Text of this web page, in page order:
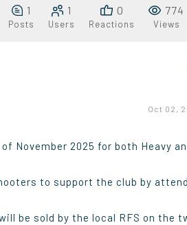
1
Posts
1
Users
0
Reactions
774
Views
Oct 02,
November 2025 for both Heavy
to support the club by
be sold by the local RFS on the